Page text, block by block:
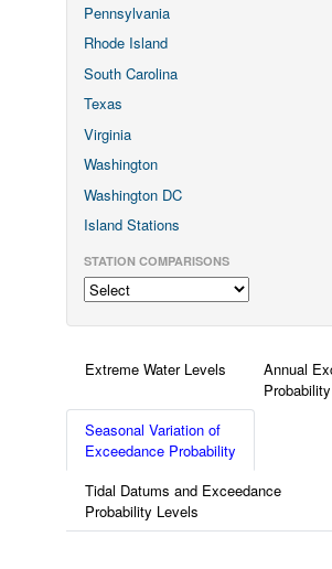
Pennsylvania
Rhode Island
South Carolina
Texas
Virginia
Washington
Washington DC
Island Stations
STATION COMPARISONS
Extreme Water Levels
Annual
Probability
Seasonal Variation of
Exceedance Probability
Tidal Datums and Exceedance
Probability Levels